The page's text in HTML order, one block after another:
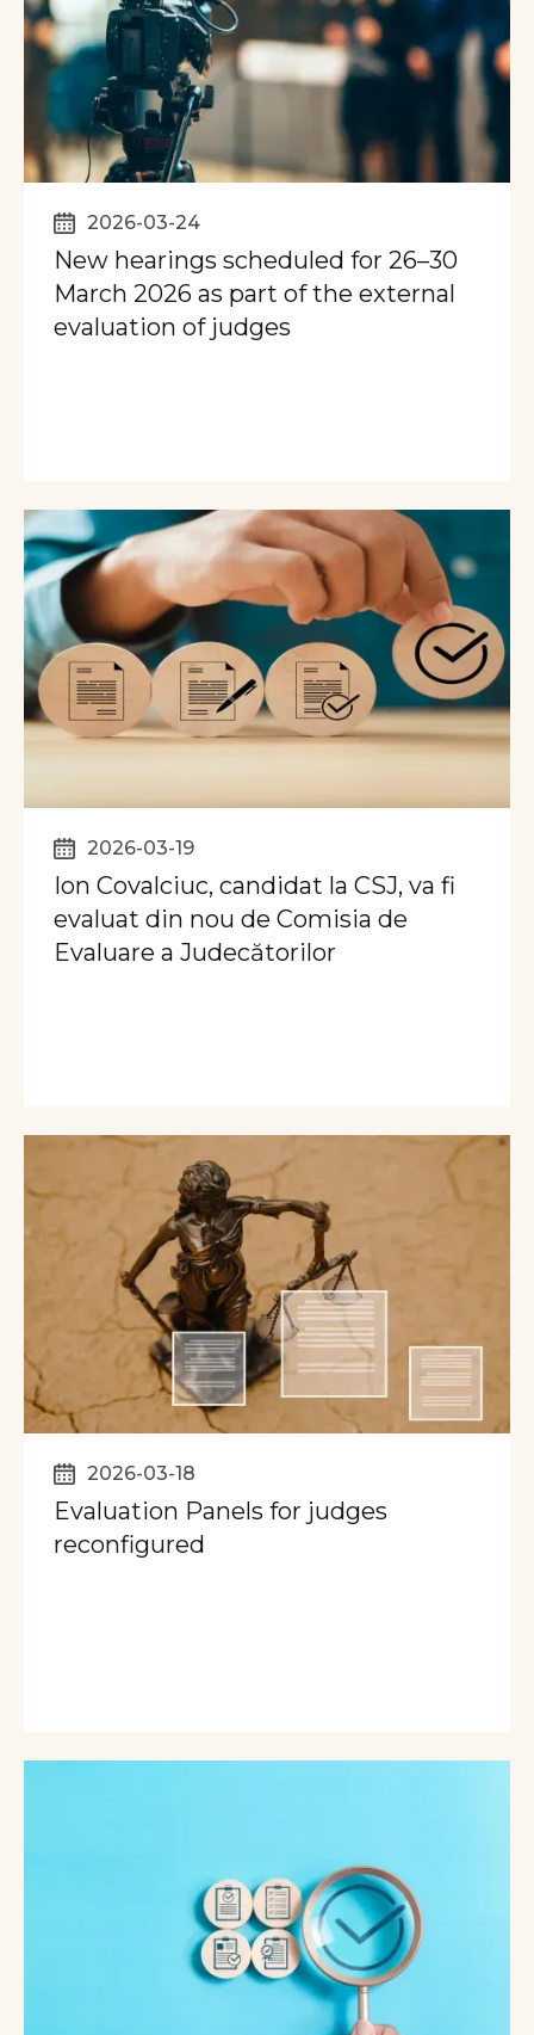
2026-03-24
New hearings scheduled for 26–30
March 2026 as part of the external
evaluation of judges
2026-03-19
Ion Covalciuc, candidat la CSJ, va fi
evaluat din nou de Comisia de
Evaluare a Judecătorilor
2026-03-18
Evaluation Panels for judges
reconfigured